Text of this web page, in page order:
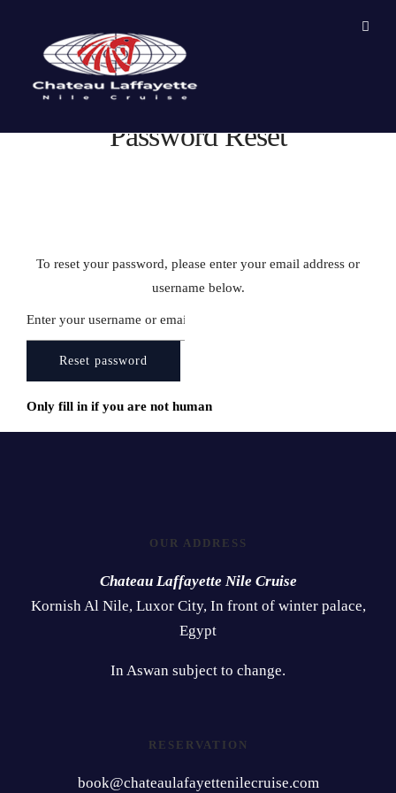
Password Reset
To reset your password, please enter your email address or
username below.
Only fill in if you are not human
OUR ADDRESS
Chateau Laffayette Nile Cruise
Kornish Al Nile, Luxor City, In front of winter palace,
Egypt
In Aswan subject to change.
RESERVATION
book@chateaulafayettenilecruise.com